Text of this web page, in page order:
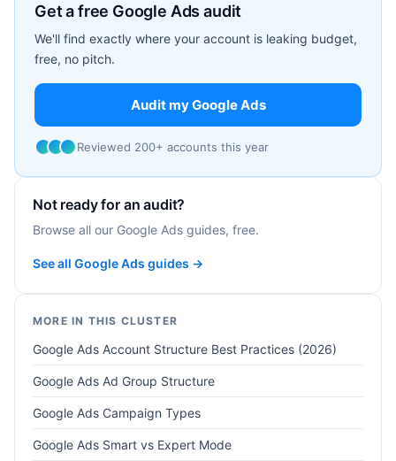
Get a free Google Ads audit
We'll find exactly where your account is leaking budget,
free, no pitch.
Audit my Google Ads
Reviewed 200+ accounts this year
Not ready for an audit?
Browse all our Google Ads guides, free.
See all Google Ads guides →
MORE IN THIS CLUSTER
Google Ads Account Structure Best Practices (2026)
Google Ads Ad Group Structure
Google Ads Campaign Types
Google Ads Smart vs Expert Mode